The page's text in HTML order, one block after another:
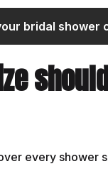
bridal shower
every shower